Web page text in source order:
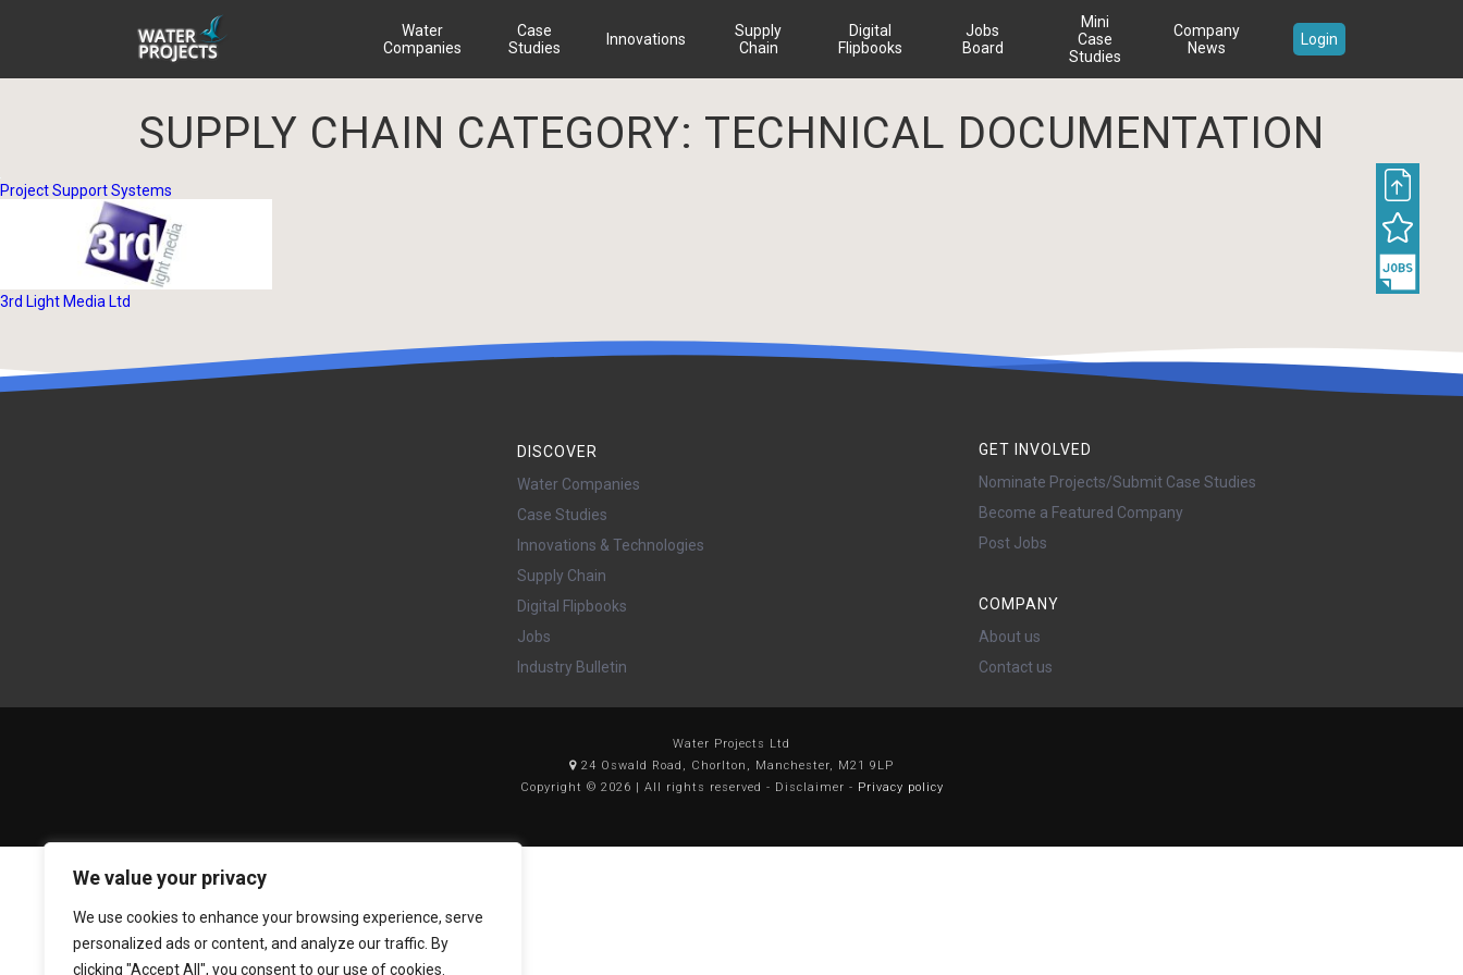
We value your privacy
We use cookies to enhance your browsing experience, serve
personalized ads or content, and analyze our traffic. By
clicking "Accept All", you consent to our use of cookies.
Water
Companies
Case
Studies
Innovations
Supply
Chain
Digital
Flipbooks
Jobs
Board
Mini
Case
Studies
Company
News
Login
SUPPLY CHAIN CATEGORY: TECHNICAL DOCUMENTATION
Project Support Systems
3rd Light Media Ltd
DISCOVER
Water Companies
Case Studies
Innovations & Technologies
Supply Chain
Digital Flipbooks
Jobs
Industry Bulletin
GET INVOLVED
Nominate Projects/Submit Case Studies
Become a Featured Company
Post Jobs
COMPANY
About us
Contact us
Water Projects Ltd
24 Oswald Road, Chorlton, Manchester, M21 9LP
Copyright © 2026 | All rights reserved - Disclaimer - Privacy policy